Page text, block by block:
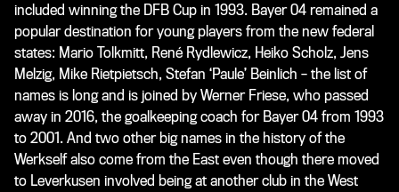
included winning the DFB Cup in 1993. Bayer 04 remained a
popular destination for young players from the new federal
states: Mario Tolkmitt, René Rydlewicz, Heiko Scholz, Jens
Melzig, Mike Rietpietsch, Stefan ‘Paule’ Beinlich – the list of
names is long and is joined by Werner Friese, who passed
away in 2016, the goalkeeping coach for Bayer 04 from 1993
to 2001. And two other big names in the history of the
Werkself also come from the East even though there moved
to Leverkusen involved being at another club in the West